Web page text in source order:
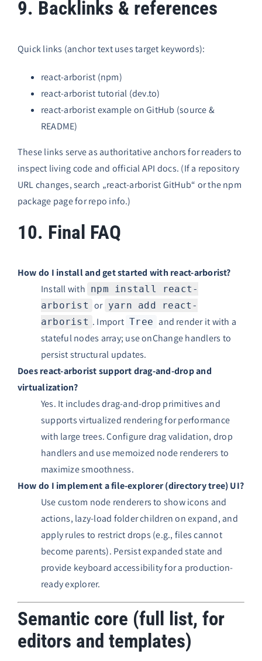
9. Backlinks & references
Quick links (anchor text uses target keywords):
react-arborist (npm)
react-arborist tutorial (dev.to)
react-arborist example on GitHub (source &
README)
These links serve as authoritative anchors for readers to
inspect living code and official API docs. (If a repository
URL changes, search „react-arborist GitHub“ or the npm
package page for repo info.)
10. Final FAQ
How do I install and get started with react-arborist?
Install with npm install react-
arborist or yarn add react-
arborist . Import Tree and render it with a
stateful nodes array; use onChange handlers to
persist structural updates.
Does react-arborist support drag-and-drop and
virtualization?
Yes. It includes drag-and-drop primitives and
supports virtualized rendering for performance
with large trees. Configure drag validation, drop
handlers and use memoized node renderers to
maximize smoothness.
How do I implement a file-explorer (directory tree) UI?
Use custom node renderers to show icons and
actions, lazy-load folder children on expand, and
apply rules to restrict drops (e.g., files cannot
become parents). Persist expanded state and
provide keyboard accessibility for a production-
ready explorer.
Semantic core (full list, for
editors and templates)